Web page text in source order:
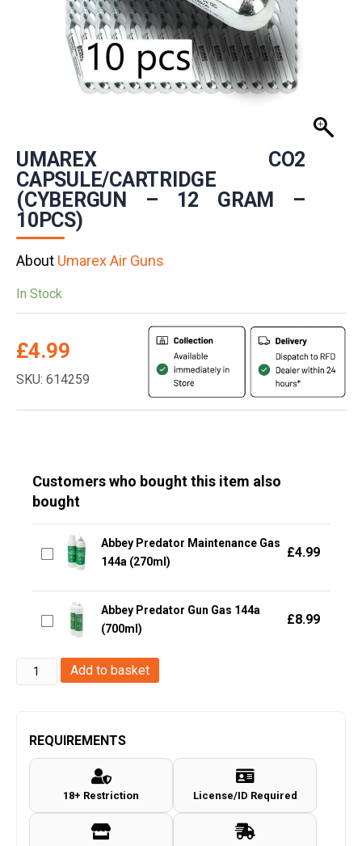
UMAREX CO2
CAPSULE/CARTRIDGE
(CYBERGUN – 12 GRAM –
10PCS)
About Umarex Air Guns
In Stock
£4.99
SKU: 614259
Customers who bought this item also
bought
Abbey Predator Maintenance Gas
144a (270ml)
£4.99
Abbey Predator Gun Gas 144a
(700ml)
£8.99
Umarex
Co2
(Cybergun
Add to basket
REQUIREMENTS
18+ Restriction License/ID Required